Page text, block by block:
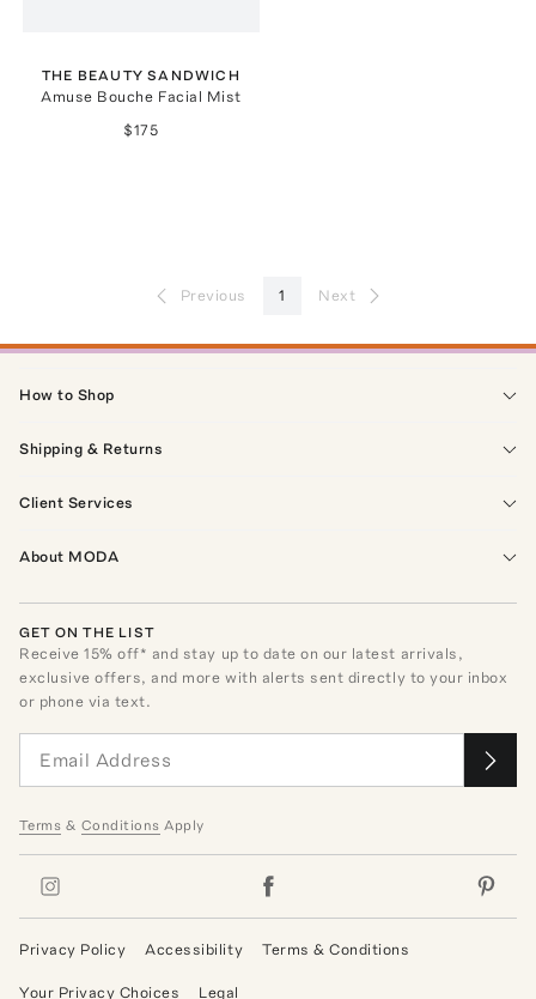
THE BEAUTY SANDWICH
Amuse Bouche Facial Mist
$175
Previous 1 Next
How to Shop
Shipping & Returns
Client Services
About MODA
GET ON THE LIST
Receive15% off* and stay up to date on our latest arrivals,
exclusive offers, and more with alerts sent directly to your inbox
or phone via text.
Terms & Conditions Apply
Privacy Policy Accessibility Terms & Conditions
Your Privacy Choices Legal